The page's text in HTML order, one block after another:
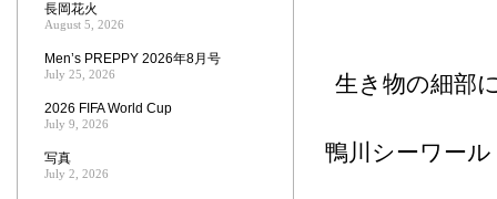
生き物の細部
鴨川シーワー
長岡花火
August 5, 2026
Men’s PREPPY 2026年8月号
July 25, 2026
2026 FIFA World Cup
July 9, 2026
写真
July 2, 2026